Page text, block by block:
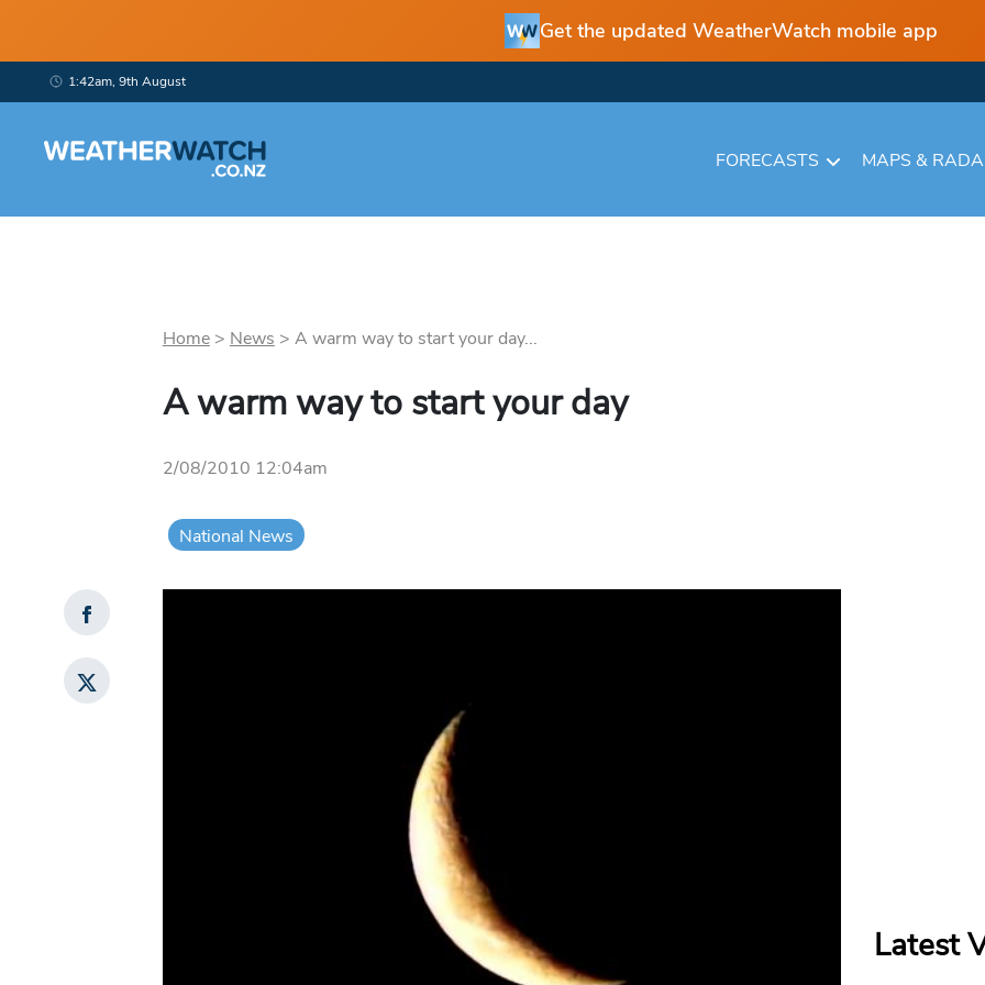
Get the updated WeatherWatch mobile app
1:42am, 9th August
FORECASTS MAPS &
Home> News > A warm way to start your day...
A warm way to start your day
2/08/2010 12:04am
National News
Latest